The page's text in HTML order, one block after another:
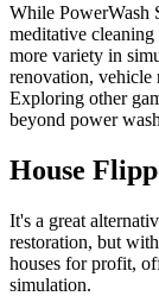
While PowerWash
meditative
more variety in
renovation, vehicle
Exploring other
beyond power
House
It's a great
restoration, but
houses for profit,
simulation.